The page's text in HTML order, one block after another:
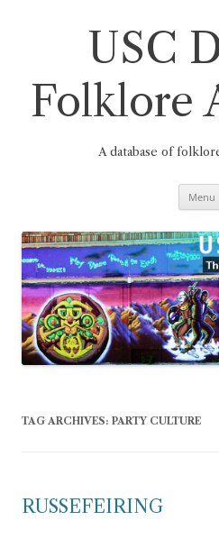
USC
Folklore
A database of
Menu
TAG ARCHIVES: PARTY CULTURE
RUSSEFEIRING